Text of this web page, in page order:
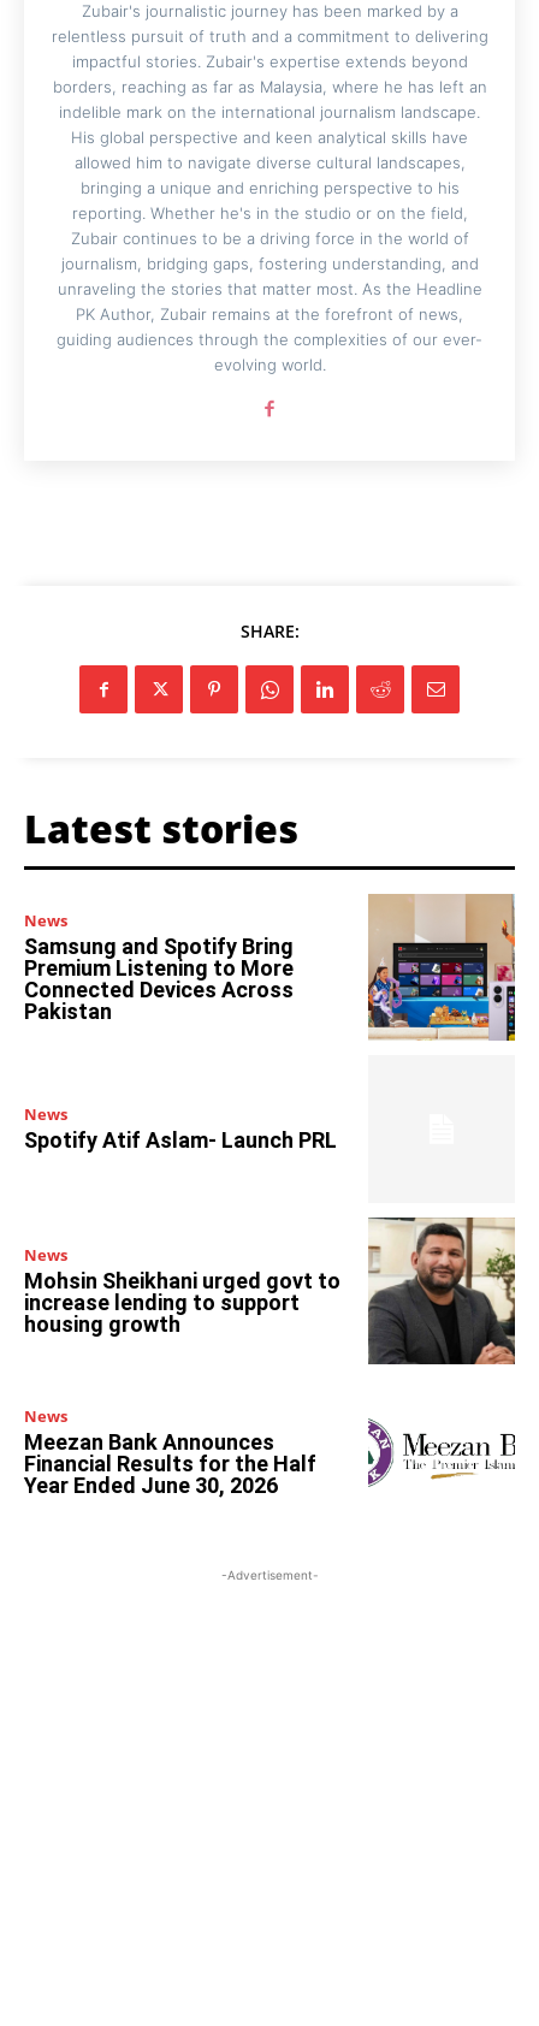
Zubair's journalistic journey has been marked by a
relentless pursuit of truth and a commitment to delivering
impactful stories. Zubair's expertise extends beyond
borders, reaching as far as Malaysia, where he has left an
indelible mark on the international journalism landscape.
His global perspective and keen analytical skills have
allowed him to navigate diverse cultural landscapes,
bringing a unique and enriching perspective to his
reporting. Whether he's in the studio or on the field,
Zubair continues to be a driving force in the world of
journalism, bridging gaps, fostering understanding, and
unraveling the stories that matter most. As the Headline
PK Author, Zubair remains at the forefront of news,
guiding audiences through the complexities of our ever-
evolving world.
SHARE:
Latest stories
News
Samsung and Spotify Bring
Premium Listening to More
Connected Devices Across
Pakistan
News
Spotify Atif Aslam- Launch PRL
News
Mohsin Sheikhani urged govt to
increase lending to support
housing growth
News
Meezan Bank Announces
Financial Results for the Half
Year Ended June 30, 2026
-Advertisement-